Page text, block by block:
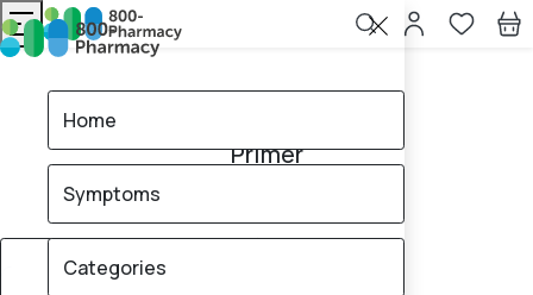
Primer
10% OFF
Home
Symptoms
Categories